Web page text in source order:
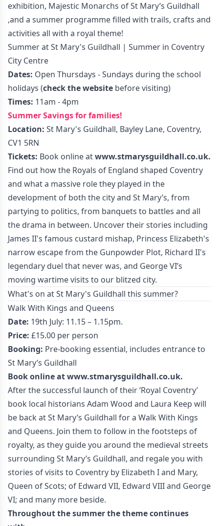
exhibition, Majestic Monarchs of St Mary’s Guildhall
,and a summer programme filled with trails, crafts and
activities all with a royal theme!
Summer at St Mary's Guildhall | Summer in Coventry
City Centre
Dates: Open Thursdays - Sundays during the school
holidays (check the website before visiting)
Times: 11am - 4pm
Summer Savings for families!
Location: St Mary's Guildhall, Bayley Lane, Coventry,
CV1 5RN
Tickets: Book online atwww.stmarysguildhall.co.uk.
Find out how the Royals of England shaped Coventry
and what a massive role they played in the
development of both the city and St Mary’s, from
partying to politics, from banquets to battles and all
the drama in between. Uncover their stories including
James II's famous custard mishap, Princess Elizabeth's
narrow escape from the Gunpowder Plot, Richard II's
legendary duel that never was, and George VI’s
moving wartime visits to our blitzed city.
What's on at St Mary's Guildhall this summer?
Walk With Kings and Queens
Date: 19th July: 11.15 – 1.15pm.
Price: £15.00 per person
Booking: Pre-booking essential, includes entrance to
St Mary’s Guildhall
Book online atwww.stmarysguildhall.co.uk.
After the successful launch of their ‘Royal Coventry’
book local historians Adam Wood and Laura Keep will
be back at St Mary’s Guildhall for a Walk With Kings
and Queens. Join them to follow in the footsteps of
royalty, as they guide you around the medieval streets
surrounding St Mary’s Guildhall, and regale you with
stories of visits to Coventry by Elizabeth I and Mary,
Queen of Scots; of Edward VII, Edward VIII and George
VI; and many more beside.
Throughout the summer the theme continues